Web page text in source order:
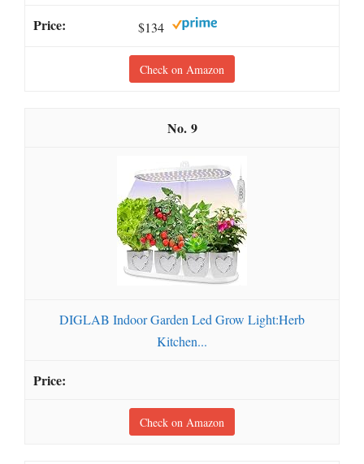
$134
Check on Amazon
9
DIGLAB Indoor Garden Led Grow Light:Herb
Kitchen...
Check on Amazon